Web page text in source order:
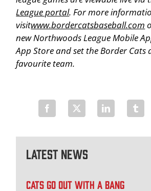
Latest News
CATS GO OUT WITH A BANG
League portal. For more
visitwww.bordercatsbaseball.com
new Northwoods League Mobile
App Store and set the Border Cats
favourite team.